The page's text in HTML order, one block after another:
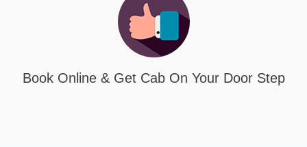
Book Online & Get Cab On Your Door Step